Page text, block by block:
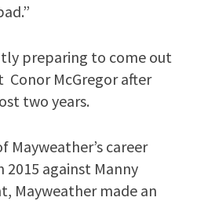
preparing to come out
McGregor after
two years.
Mayweather’s career
against Manny
Mayweather made an